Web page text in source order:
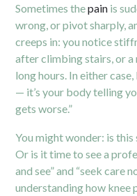
Sometimes thepain is
wrong, or pivot sharply,
creeps in: you notice
after climbing stairs, or
long hours. In either
— it’s your body telling
gets worse.”
You might wonder: is
Or is it time to see a
and see” and “seek care
understanding how knee